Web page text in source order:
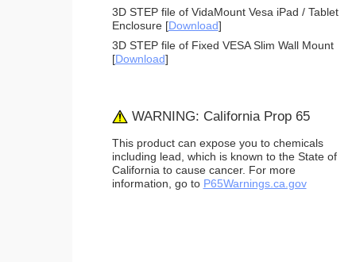
3D STEP file of VidaMount Vesa iPad / Tablet
Enclosure [Download]
3D STEP file of Fixed VESA Slim Wall Mount
[Download]
WARNING: California Prop 65
This product can expose you to chemicals
including lead, which is known to the State of
California to cause cancer. For more
information, go to P65Warnings.ca.gov